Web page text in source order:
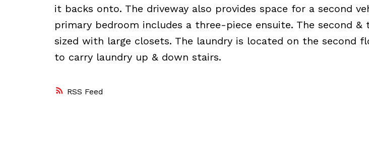
RSS
it backs onto. The driveway also provides space for a second
primary bedroom includes a three-piece ensuite. The second
sized with large closets. The laundry is located on the second
to carry laundry up & down stairs.